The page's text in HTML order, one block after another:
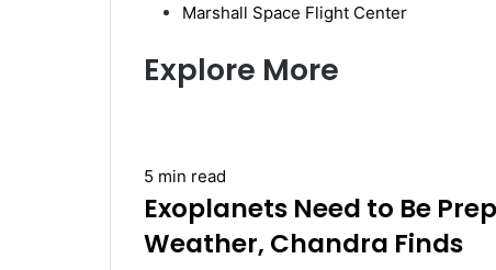
Marshall Space Flight Center
Explore More
5 min read
Exoplanets Need to Be
Weather, Chandra Finds